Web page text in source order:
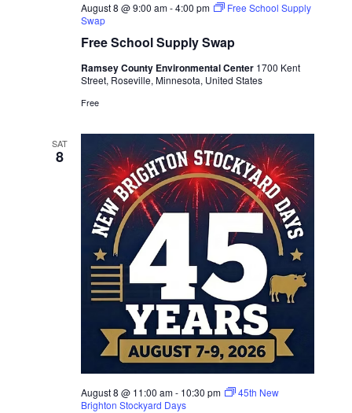
Free School Supply Swap
August 8 @ 9:00 am-4:00 pm
Free School Supply
Swap
Ramsey County Environmental Center 1700 Kent
Street, Roseville, Minnesota, United States
Free
SAT
8
August 8 @ 11:00 am- 10:30 pm
45th New
Brighton Stockyard Days